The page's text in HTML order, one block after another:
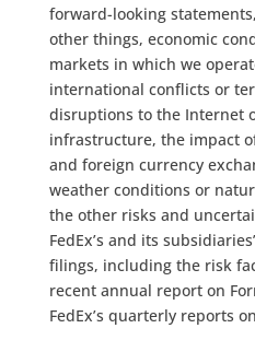
forward-looking
other things, economic
markets in which we
international conflicts or
disruptions to the Internet
infrastructure, the impact
and foreign currency
weather conditions or
the other risks and
FedEx’s and its
filings, including the risk
recent annual report on
FedEx’s quarterly reports